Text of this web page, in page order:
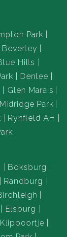
Park
Beverley
Hills
Denlee
Glen Marais
Midridge Park
Rynfield AH
Boksburg
Randburg
Elsburg
Klippoortje